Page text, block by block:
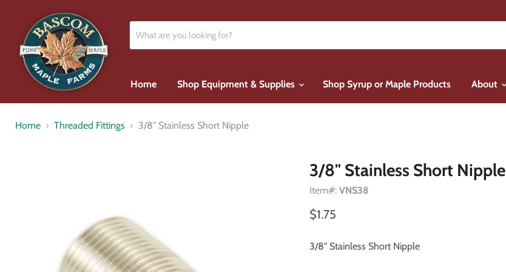
Home
Shop Equipment & Supplies Shop Syrup or Maple Products About
Home Threaded Fittings 3/8" Stainless Short Nipple
3/8" Stainless Short Nipple
Item#:VNS38
$1.75
3/8" Stainless Short Nipple